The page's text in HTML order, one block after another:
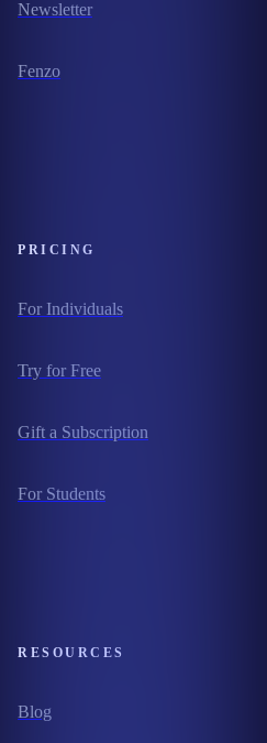
Newsletter
Fenzo
PRICING
For Individuals
Try for Free
Gift a Subscription
For Students
RESOURCES
Blog